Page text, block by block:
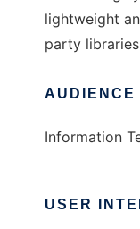
lightweight
party
AUDIENCE
Information
USER